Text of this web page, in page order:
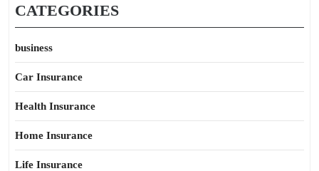
CATEGORIES
business
Car Insurance
Health Insurance
Home Insurance
Life Insurance